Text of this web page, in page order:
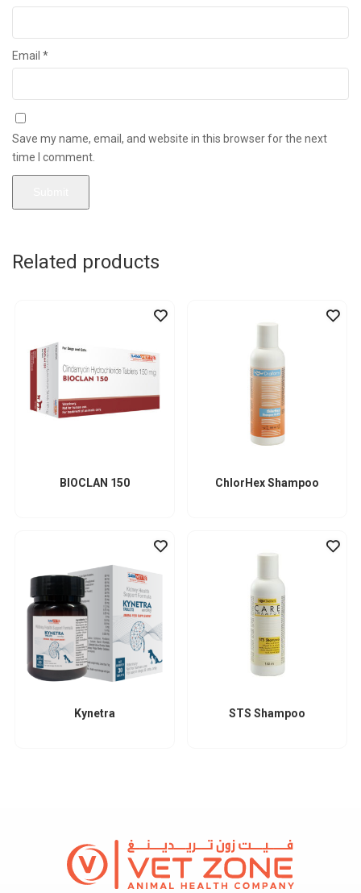
Email *
Save my name, email, and website in this browser for the next
time I comment.
Related products
BIOCLAN 150 ChlorHex Shampoo
Kynetra STS Shampoo